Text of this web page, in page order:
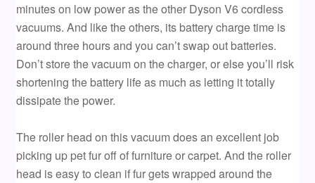
minutes on low power as the other Dyson V6 cordless
vacuums. And like the others, its battery charge time is
around three hours and you can’t swap out batteries.
Don’t store the vacuum on the charger, or else you’ll risk
shortening the battery life as much as letting it totally
dissipate the power.
The roller head on this vacuum does an excellent job
picking up pet fur off of furniture or carpet. And the roller
head is easy to clean if fur gets wrapped around the